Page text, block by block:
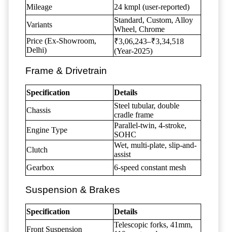
Mileage
24 kmpl (user-reported)
Variants
Standard, Custom, Alloy
Wheel, Chrome
Price (Ex-Showroom,
Delhi)
₹3,06,243–₹3,34,518
(Year-2025)
Frame & Drivetrain
Specification Details
Chassis
Steel tubular, double
cradle frame
Engine Type
Parallel-twin, 4-stroke,
SOHC
Clutch
Wet, multi-plate, slip-and-
assist
Gearbox
6-speed constant mesh
Suspension & Brakes
Specification Details
Front Suspension
Telescopic forks, 41mm,